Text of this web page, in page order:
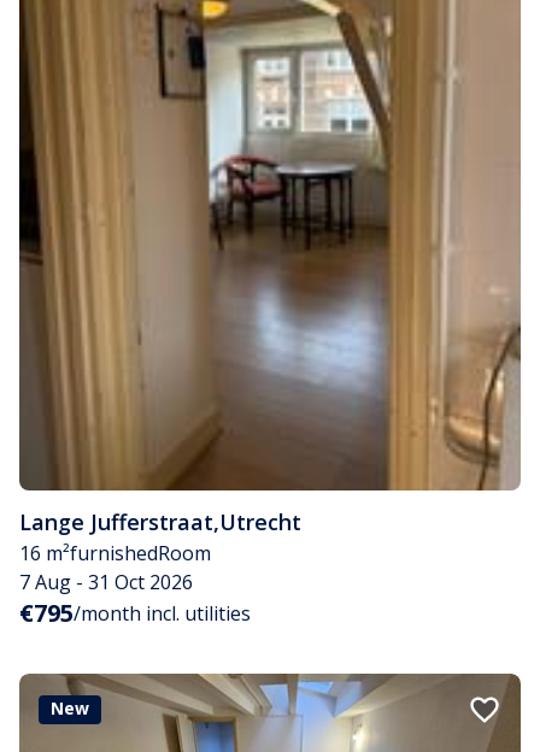
Lange Jufferstraat,Utrecht
16 m²furnishedRoom
7 Aug - 31 Oct 2026
€795/month incl. utilities
New